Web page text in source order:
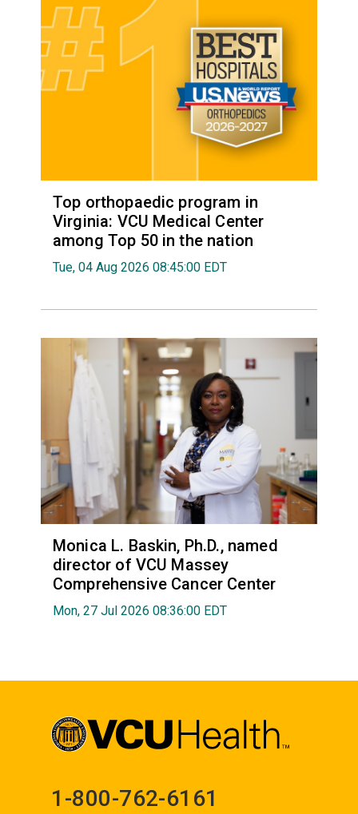
Top orthopaedic program in
Virginia: VCU Medical Center
among Top 50 in the nation
Tue, 04 Aug 2026 08:45:00 EDT
Monica L. Baskin, Ph.D., named
director of VCU Massey
Comprehensive Cancer Center
Mon, 27 Jul 2026 08:36:00 EDT
1-800-762-6161